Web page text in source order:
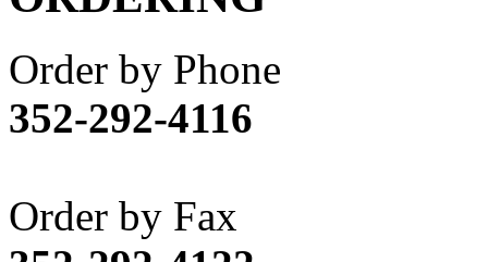
Akane
(1)
Apex Model Company,
APM
(0)
ART HOBBIES INC.
Aster
(0)
Order by Phone
352-292-4116
Order by Fax